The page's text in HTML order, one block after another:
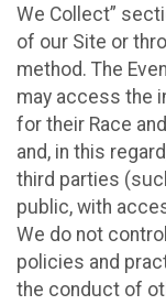
We Collect”
of our Site or
method. The
may access the
for their Race
and, in this
third parties
public, with
We do not
policies and
the conduct of